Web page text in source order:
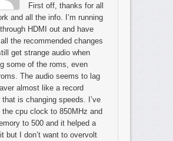
First off, thanks for all
and all the info. I’m running
HDMI out and have
the recommended changes
get strange audio when
some of the roms, even
The audio seems to lag
almost like a record
that is changing speeds. I’ve
the cpu clock to 850MHz and
to 500 and it helped a
but I don’t want to overvolt